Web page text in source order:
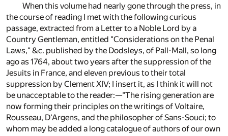
When this volume had nearly gone through the press, in
the course of reading I met with the following curious
passage, extracted from a Letter to a Noble Lord by a
Country Gentleman, entitled "Considerations on the Penal
Laws," &c. published by the Dodsleys, of Pall-Mall, so long
ago as 1764, about two years after the suppression of the
Jesuits in France, and eleven previous to their total
suppression by Clement XIV; I insert it, as I think it will not
be unacceptable to the reader:—"The rising generation are
now forming their principles on the writings of Voltaire,
Rousseau, D'Argens, and the philosopher of Sans-Souci; to
whom may be added a long catalogue of authors of our own